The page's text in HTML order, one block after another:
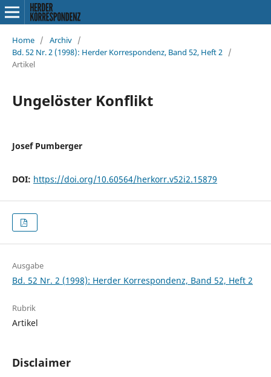
Home / Archiv /
Bd. 52 Nr. 2 (1998): Herder Korrespondenz, Band 52, Heft 2 /
Artikel
Ungelöster Konflikt
Josef Pumberger
DOI: https://doi.org/10.60564/herkorr.v52i2.15879
Ausgabe
Bd. 52 Nr. 2 (1998): Herder Korrespondenz, Band 52, Heft 2
Rubrik
Artikel
Disclaimer